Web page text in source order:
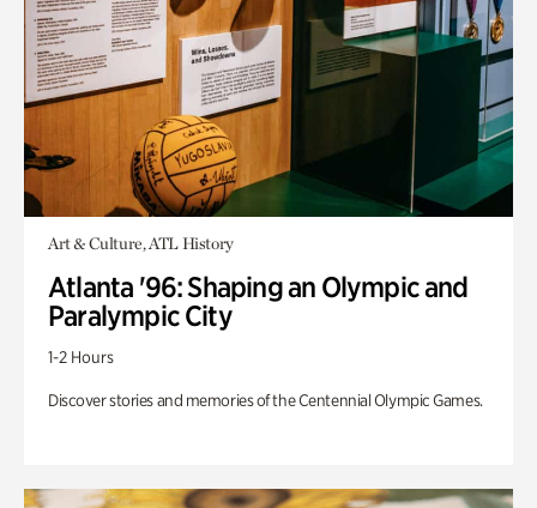
Art & Culture, ATL History
Atlanta '96: Shaping an Olympic and
Paralympic City
1-2 Hours
Discover stories and memories of the Centennial Olympic Games.